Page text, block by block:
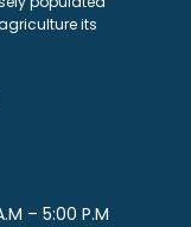
its
– 5:00 P.M